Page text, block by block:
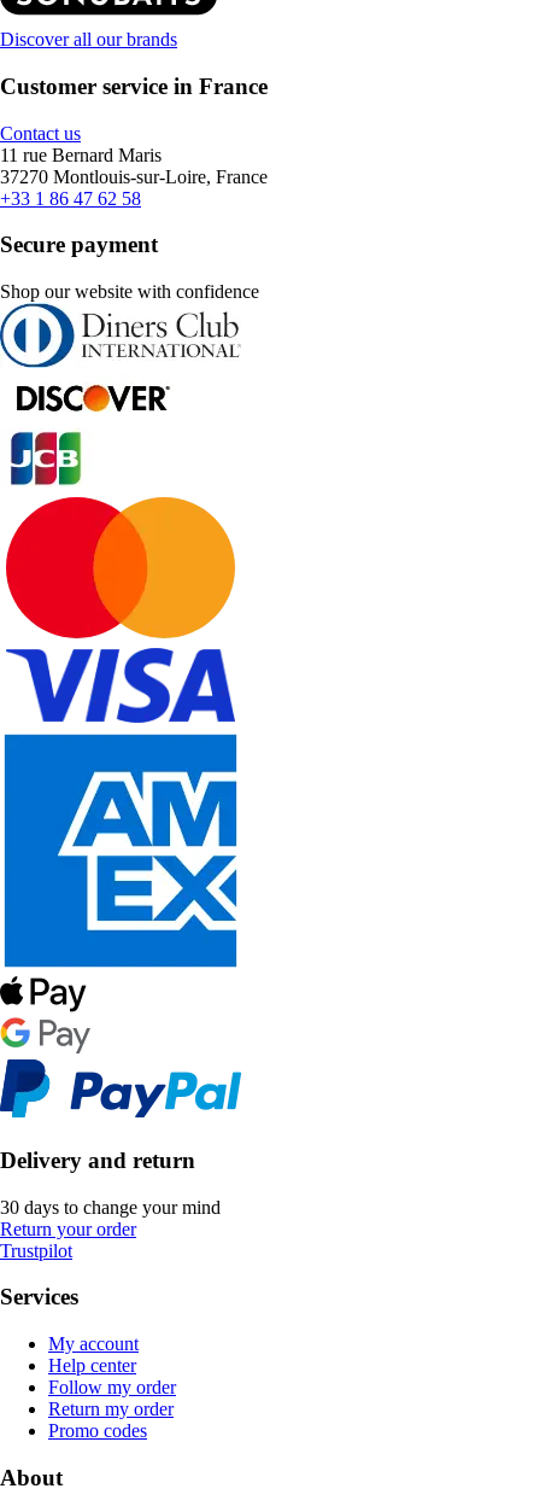
Discover all our brands
Customer service in France
Contact us
11 rue Bernard Maris
37270 Montlouis-sur-Loire, France
+33 1 86 47 62 58
Secure payment
Shop our website with confidence
Delivery and return
30 days to change your mind
Return your order
Trustpilot
Services
My account
Help center
Follow my order
Return my order
Promo codes
About